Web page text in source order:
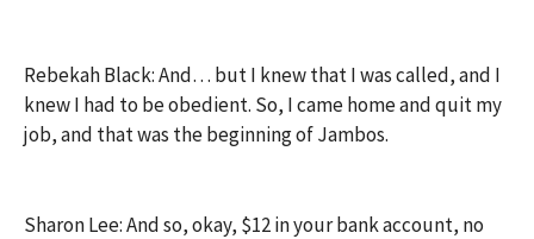
Rebekah Black: And… but I knew that I was called, and I
knew I had to be obedient. So, I came home and quit my
job, and that was the beginning of Jambos.
Sharon Lee: And so, okay, $12 in your bank account, no